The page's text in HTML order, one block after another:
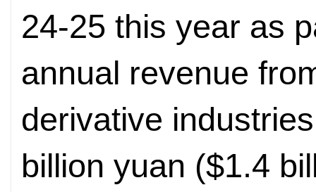
24-25 this year as
annual revenue
derivative
billion yuan ($1.4